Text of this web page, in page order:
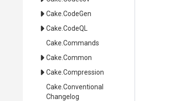
Cake .CodeGen
Cake .CodeQL
Cake .Commands
Cake .Common
Cake .Compression
Cake Conventional
Changelog